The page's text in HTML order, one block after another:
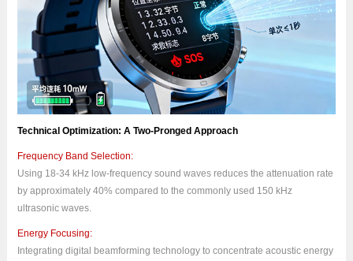
Technical Optimization: A Two-Pronged Approach
Frequency Band Selection:
Using 18-34 kHz low-frequency sound waves reduces the attenuation rate
by approximately 40% compared to the commonly used 150 kHz
ultrasonic waves.
Energy Focusing:
Integrating digital beamforming technology to concentrate acoustic energy